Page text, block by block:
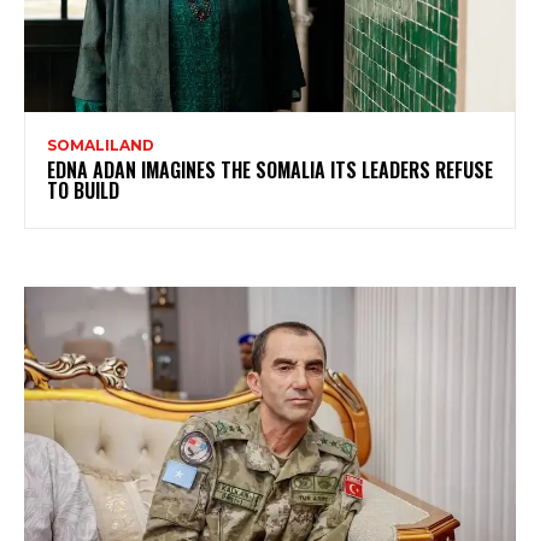
SOMALILAND
EDNA ADAN IMAGINES THE SOMALIA ITS LEADERS REFUSE
TO BUILD